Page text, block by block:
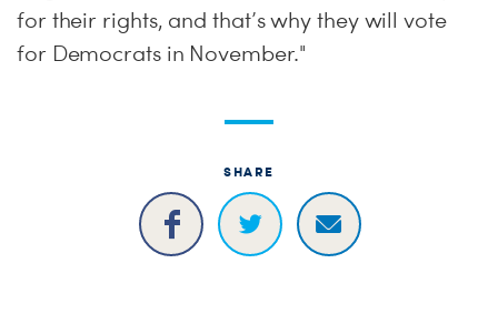
for their rights, and that’s why they will vote
for Democrats in November."
SHARE